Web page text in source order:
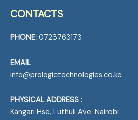
CONTACTS
PHONE:0723763173
EMAIL
info@prologictechnologies.co.ke
PHYSICAL ADDRESS :
Kangari Hse, Luthuli Ave. Nairobi